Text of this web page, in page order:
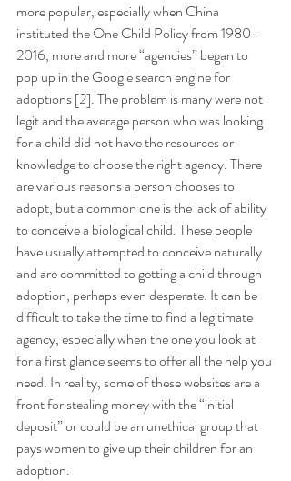
more popular, especially when China
instituted the One Child Policy from 1980-
2016, more and more “agencies” began to
pop up in the Google search engine for
adoptions [2]. The problem is many were not
legit and the average person who was looking
for a child did not have the resources or
knowledge to choose the right agency. There
are various reasons a person chooses to
adopt, but a common one is the lack of ability
to conceive a biological child. These people
have usually attempted to conceive naturally
and are committed to getting a child through
adoption, perhaps even desperate. It can be
difficult to take the time to find a legitimate
agency, especially when the one you look at
for a first glance seems to offer all the help you
need. In reality, some of these websites are a
front for stealing money with the “initial
deposit” or could be an unethical group that
pays women to give up their children for an
adoption.